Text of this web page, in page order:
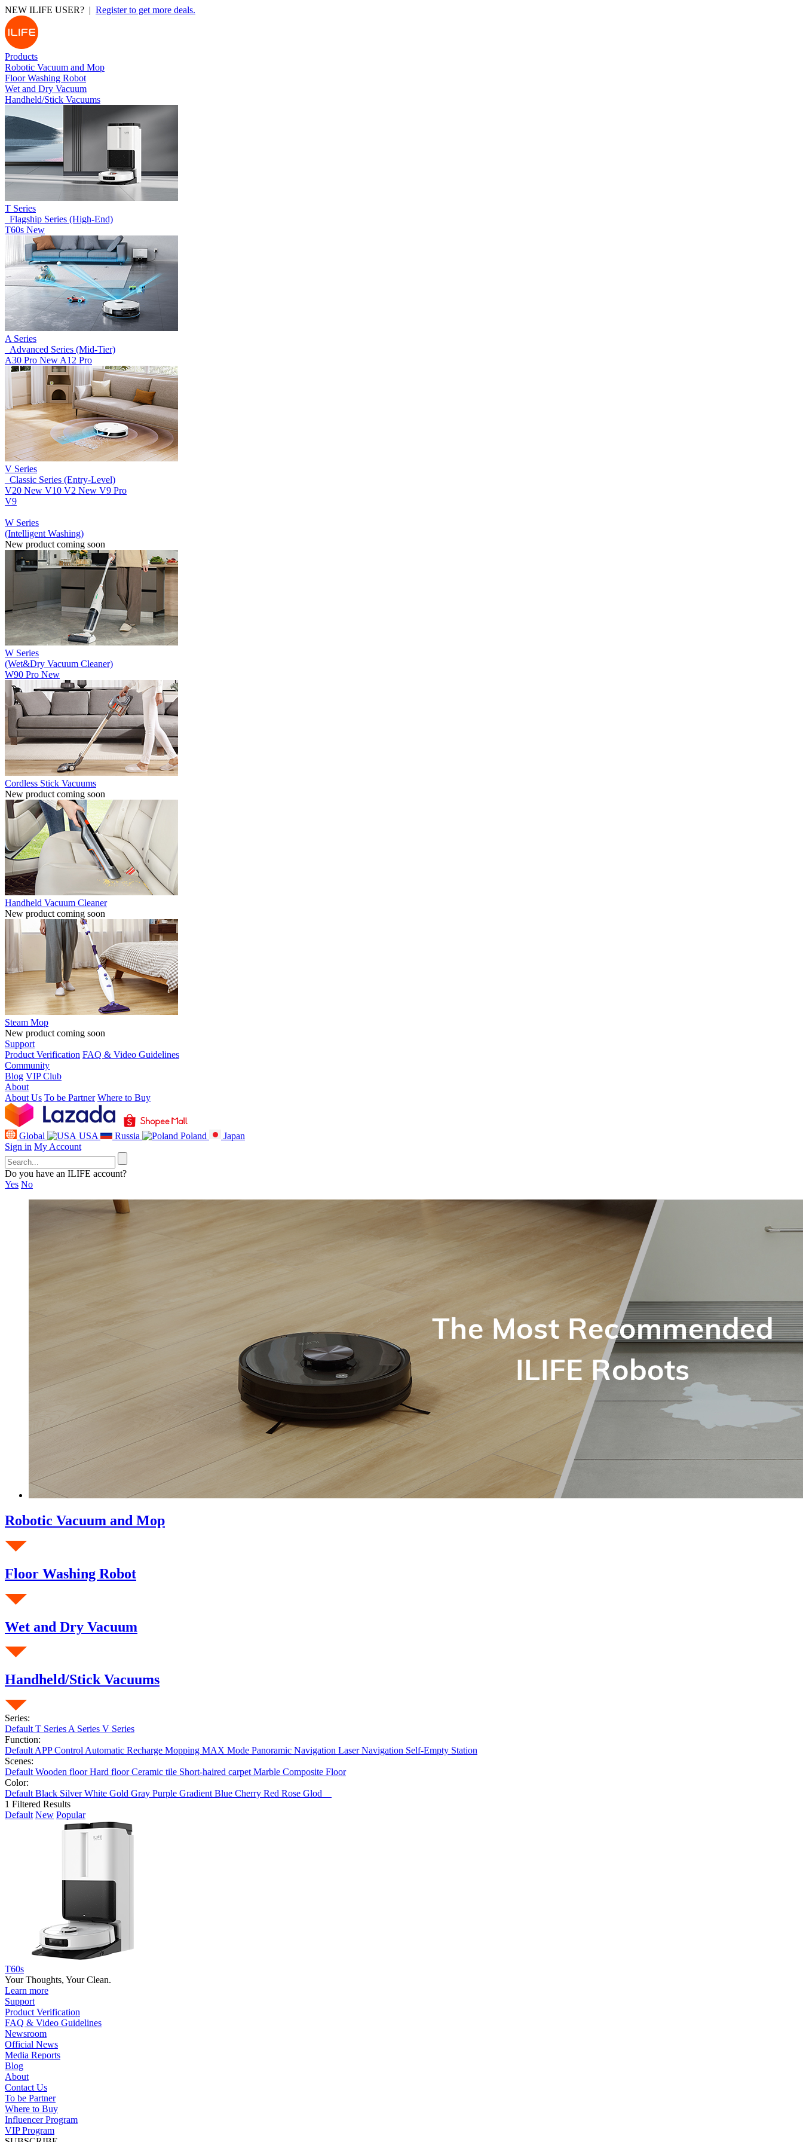
NEW ILIFE USER? | Register to get more deals.
Products
Robotic Vacuum and Mop
Floor Washing Robot
Wet and Dry Vacuum
Handheld/Stick Vacuums
T Series
_Flagship Series (High-End)
T60s New
A Series
_Advanced Series (Mid-Tier)
A30 Pro New A12 Pro
V Series
_Classic Series (Entry-Level)
V20 New V10 V2 New V9 Pro
V9
W Series
(Intelligent Washing)
New product coming soon
W Series
(Wet&Dry Vacuum Cleaner)
W90 Pro New
Cordless Stick Vacuums
New product coming soon
Handheld Vacuum Cleaner
New product coming soon
Steam Mop
New product coming soon
Support
Product Verification FAQ & Video Guidelines
Community
Blog VIP Club
About
About Us To be Partner Where to Buy
Global USA Russia Poland
Japan
Sign in My Account
Do you have an ILIFE account?
Yes No
Robotic Vacuum and Mop
Floor Washing Robot
Wet and Dry Vacuum
Handheld/Stick Vacuums
Series:
Default T Series A Series V Series
Function:
Default APP Control Automatic Recharge Mopping MAX Mode Panoramic Navigation Laser Navigation Self-Empty Station
Scenes:
Default Wooden floorHard floorCeramic tile Short-haired carpet Marble Composite Floor
Color:
Default Black SilverWhite Gold Gray Purple Gradient Blue Cherry Red Rose Glod
1 Filtered Results
Default New Popular
T60s
Your Thoughts, Your Clean.
Learn more
Support
Product Verification
FAQ & Video Guidelines
Newsroom
Official News
Media Reports
Blog
About
Contact Us
To be Partner
Where to Buy
Influencer Program
VIP Program